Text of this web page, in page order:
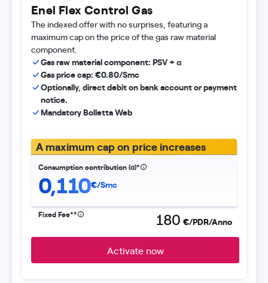
Enel Flex Control Gas
The indexed offer with no surprises, featuring a
maximum cap on the price of the gas raw material
component.
Gas raw material component: PSV + ɑ
Gas price cap: €0.80/Smc
Optionally, direct debit on bank account or payment
notice.
Mandatory Bolletta Web
A maximum cap on price increases
Consumption contribution (α)*
0,110€/Smc
Fixed Fee** 180 €/PDR/Anno
Activate now